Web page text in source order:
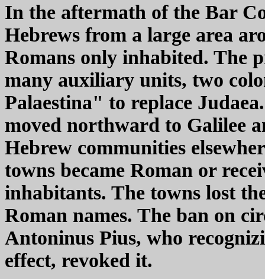
In the aftermath of the Bar
Hebrews from a large area
Romans only inhabited. The
many auxiliary units, two
Palaestina" to replace
moved northward to Galilee
Hebrew communities
towns became Roman or
inhabitants. The towns lost
Roman names. The ban on
Antoninus Pius, who
effect, revoked it.